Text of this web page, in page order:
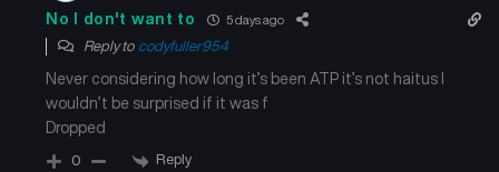
No I don't want to 5 days ago
Reply to codyfuller954
Never considering how long it’s been ATP it’s not haitus I
wouldn’t be surprised if it was f
Dropped
0 Reply